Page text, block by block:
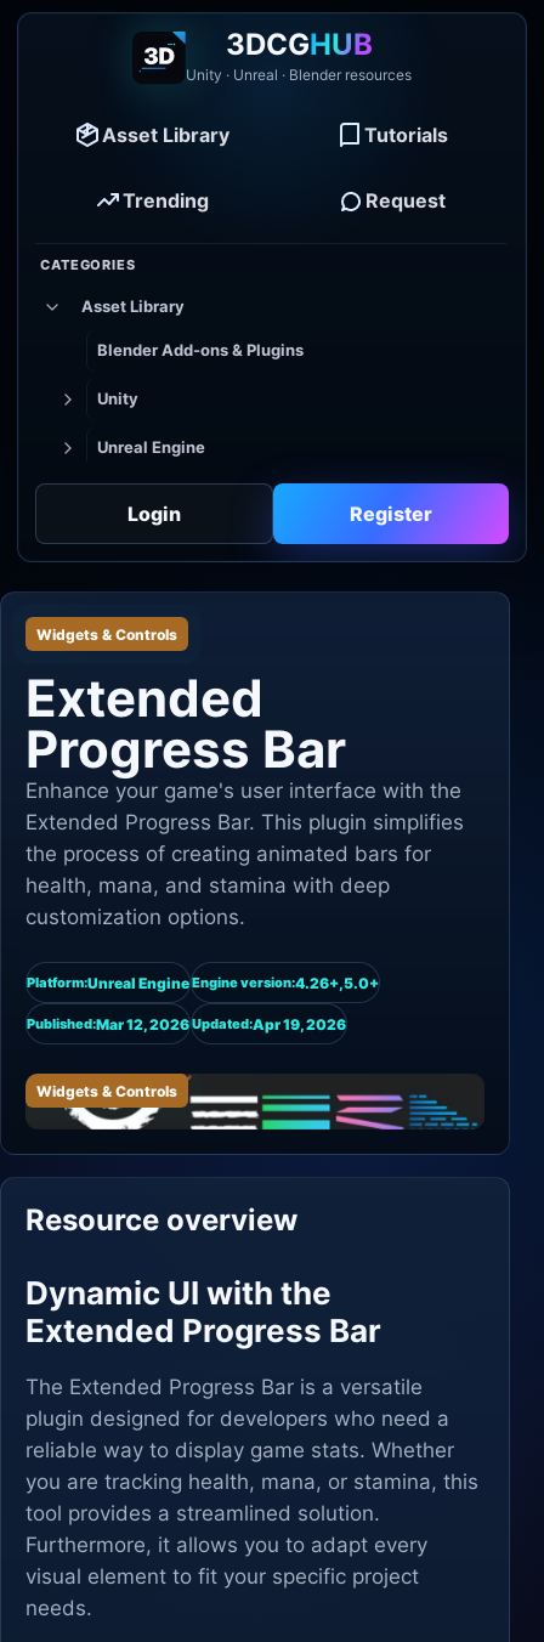
3DCGHUB
Unity · Unreal · Blender resources
Asset Library Tutorials
Trending Request
CATEGORIES
Asset Library
Blender Add-ons & Plugins
Unity
Unreal Engine
Godot
Unity
Unreal Engine
Login Register
Widgets & Controls
Extended
Progress Bar
Enhance your game's user interface with the
Extended Progress Bar. This plugin simplifies
the process of creating animated bars for
health, mana, and stamina with deep
customization options.
Platform:Unreal EngineEngine version:4.26+,5.0+
Published:Mar 12, 2026Updated:Apr 19, 2026
Widgets & Controls
Resource overview
Dynamic UI with the
Extended Progress Bar
The Extended Progress Bar is a versatile
plugin designed for developers who need a
reliable way to display game stats. Whether
you are tracking health, mana, or stamina, this
tool provides a streamlined solution.
Furthermore, it allows you to adapt every
visual element to fit your specific project
needs.